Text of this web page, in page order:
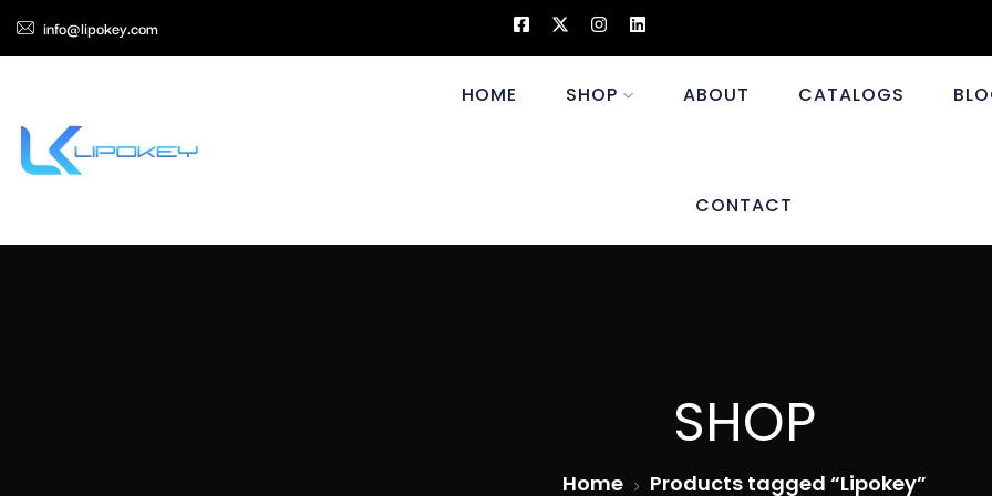
info@lipokey.com
HOME SHOP ABOUT CATALOGS
CONTACT
SHOP
Home Products tagged “Lipokey”